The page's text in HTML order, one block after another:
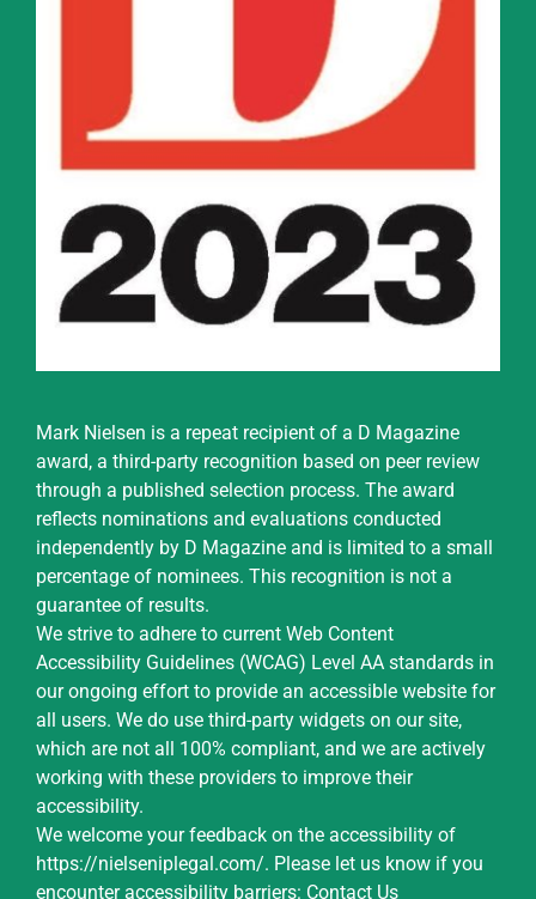
Mark Nielsen is a repeat recipient of a D Magazine
award, a third-party recognition based on peer review
through a published selection process. The award
reflects nominations and evaluations conducted
independently by D Magazine and is limited to a small
percentage of nominees. This recognition is not a
guarantee of results.
We strive to adhere to current Web Content
Accessibility Guidelines (WCAG) Level AA standards in
our ongoing effort to provide an accessible website for
all users. We do use third-party widgets on our site,
which are not all 100% compliant, and we are actively
working with these providers to improve their
accessibility.
We welcome your feedback on the accessibility of
https://nielseniplegal.com/. Please let us know if you
encounter accessibility barriers: Contact Us